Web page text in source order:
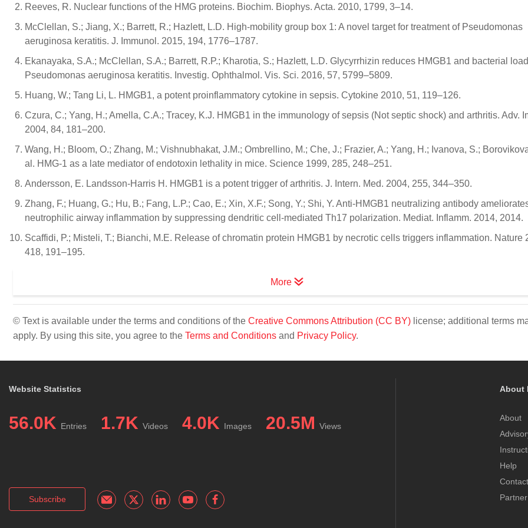
Reeves, R. Nuclear functions of the HMG proteins. Biochim. Biophys. Acta. 2010, 1799, 3–14.
McClellan, S.; Jiang, X.; Barrett, R.; Hazlett, L.D. High-mobility group box 1: A novel target for treatment of Pseudomonas
aeruginosa keratitis. J. Immunol. 2015, 194, 1776–1787.
Ekanayaka, S.A.; McClellan, S.A.; Barrett, R.P.; Kharotia, S.; Hazlett, L.D. Glycyrrhizin reduces HMGB1 and bacterial
Pseudomonas aeruginosa keratitis. Investig. Ophthalmol. Vis. Sci. 2016, 57, 5799–5809.
Huang, W.; Tang Li, L. HMGB1, a potent proinflammatory cytokine in sepsis. Cytokine 2010, 51, 119–126.
Czura, C.; Yang, H.; Amella, C.A.; Tracey, K.J. HMGB1 in the immunology of sepsis (Not septic shock) and arthritis. Adv.
2004, 84, 181–200.
Wang, H.; Bloom, O.; Zhang, M.; Vishnubhakat, J.M.; Ombrellino, M.; Che, J.; Frazier, A.; Yang, H.; Ivanova, S.;
al. HMG-1 as a late mediator of endotoxin lethality in mice. Science 1999, 285, 248–251.
Andersson, E. Landsson-Harris H. HMGB1 is a potent trigger of arthritis. J. Intern. Med. 2004, 255, 344–350.
Zhang, F.; Huang, G.; Hu, B.; Fang, L.P.; Cao, E.; Xin, X.F.; Song, Y.; Shi, Y. Anti-HMGB1 neutralizing antibody
neutrophilic airway inflammation by suppressing dendritic cell-mediated Th17 polarization. Mediat. Inflamm. 2014, 2014.
Scaffidi, P.; Misteli, T.; Bianchi, M.E. Release of chromatin protein HMGB1 by necrotic cells triggers inflammation. Nature
418, 191–195.
More
© Text is available under the terms and conditions of the Creative Commons Attribution (CC BY) license; additional terms
apply. By using this site, you agree to the Terms and Conditions and Privacy Policy.
Website Statistics
56.0K Entries 1.7K Videos 4.0K Images 20.5M Views
Subscribe
About
About
Help
Contact
Partner